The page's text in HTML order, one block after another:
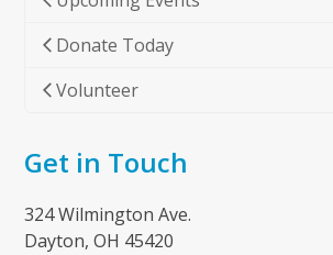
Donate Today
Volunteer
Get in Touch
324 Wilmington Ave.
Dayton, OH 45420